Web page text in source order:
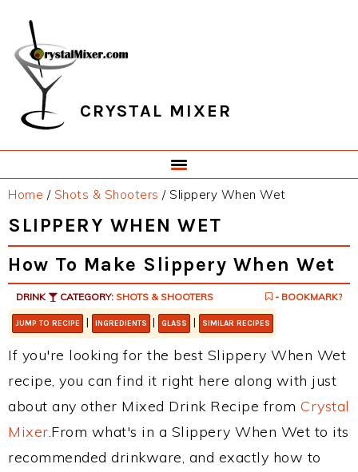
primary
navigation
main
content
primary
sidebar
footer
CRYSTAL MIXER
Home / Shots & Shooters /Slippery When Wet
SLIPPERY WHEN WET
How To Make Slippery When Wet
DRINK CATEGORY: SHOTS & SHOOTERS - BOOKMARK?
JUMP TO RECIPE | INGREDIENTS | GLASS | SIMILAR RECIPES
If you're looking for the best Slippery When Wet
recipe, you can find it right here along with just
about any other Mixed Drink Recipe from Crystal
Mixer.From what's in a Slippery When Wet to its
recommended drinkware, and exactly how to